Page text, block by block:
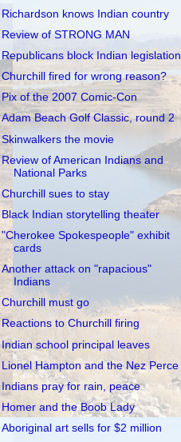
Richardson knows Indian country
Review of STRONG MAN
Republicans block Indian legislation
Churchill fired for wrong reason?
Pix of the 2007 Comic-Con
Adam Beach Golf Classic, round 2
Skinwalkers the movie
Review of American Indians and
National Parks
Churchill sues to stay
Black Indian storytelling theater
"Cherokee Spokespeople" exhibit
cards
Another attack on "rapacious"
Indians
Churchill must go
Reactions to Churchill firing
Indian school principal leaves
Lionel Hampton and the Nez Perce
Indians pray for rain, peace
Homer and the Boob Lady
Aboriginal art sells for $2 million